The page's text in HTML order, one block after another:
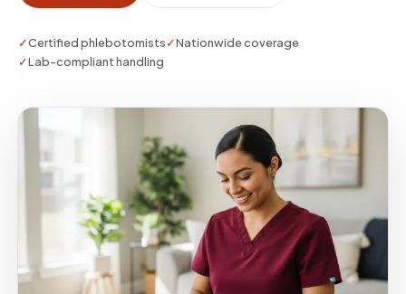
plan.
✓Certified phlebotomists✓Nationwide coverage
✓Lab-compliant handling